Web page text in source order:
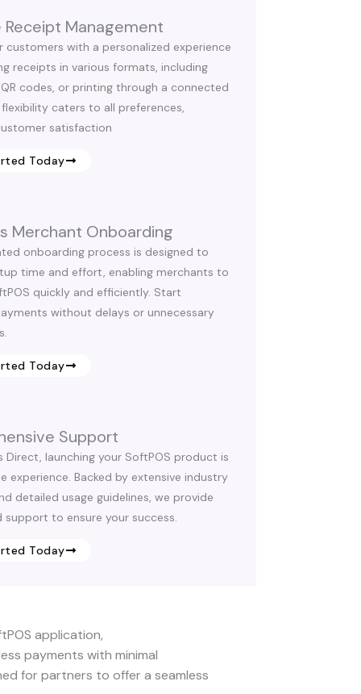
Receipt Management
customers with a personalized experience
receipts in various formats, including
QR codes, or printing through a connected
flexibility caters to all preferences,
satisfaction
Today
Merchant Onboarding
onboarding process is designed to
time and effort, enabling merchants to
quickly and efficiently. Start
without delays or unnecessary
Today
Support
Direct, launching your SoftPOS product is
experience. Backed by extensive industry
detailed usage guidelines, we provide
to ensure your success.
Today
application,
payments with minimal
for partners to offer a seamless